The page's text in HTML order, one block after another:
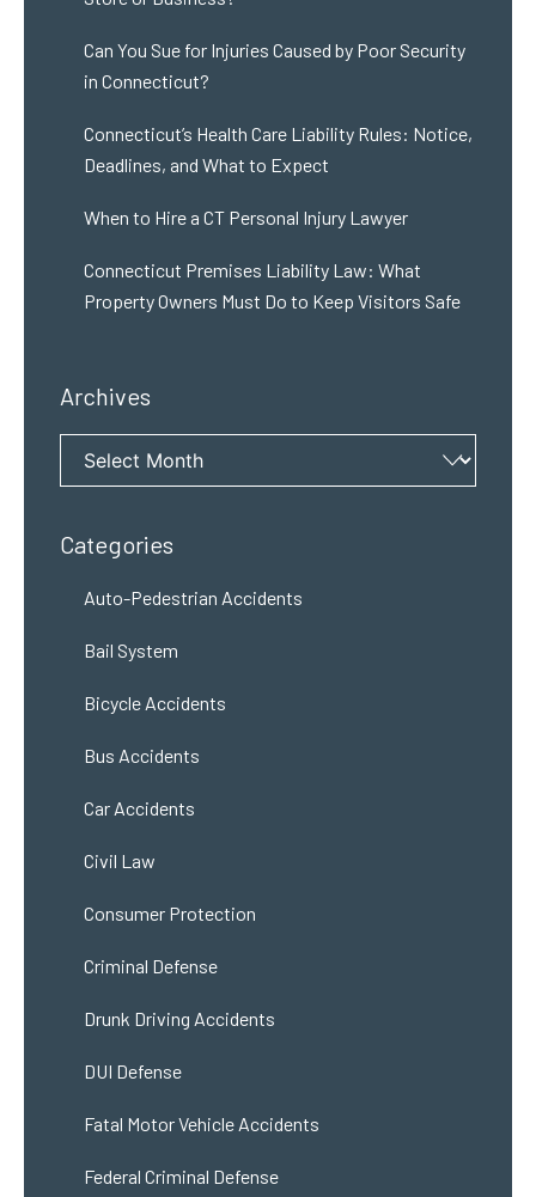
Can You Sue for Injuries Caused by Poor Security
in Connecticut?
Connecticut’s Health Care Liability Rules: Notice,
Deadlines, and What to Expect
When to Hire a CT Personal Injury Lawyer
Connecticut Premises Liability Law: What
Property Owners Must Do to Keep Visitors Safe
Archives
Archives
Categories
Auto-Pedestrian Accidents
Bail System
Bicycle Accidents
Bus Accidents
Car Accidents
Civil Law
Consumer Protection
Criminal Defense
Drunk Driving Accidents
DUI Defense
Fatal Motor Vehicle Accidents
Federal Criminal Defense